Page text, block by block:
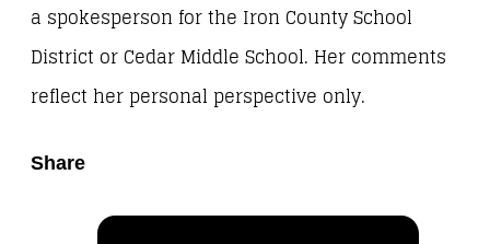
a spokesperson for the Iron County School
District or Cedar Middle School. Her comments
reflect her personal perspective only.
Share